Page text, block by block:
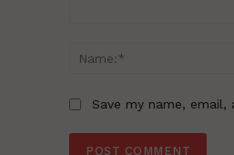
Save my name,